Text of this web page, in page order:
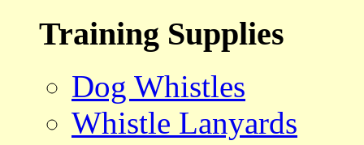
Training Supplies
Dog Whistles
Whistle Lanyards